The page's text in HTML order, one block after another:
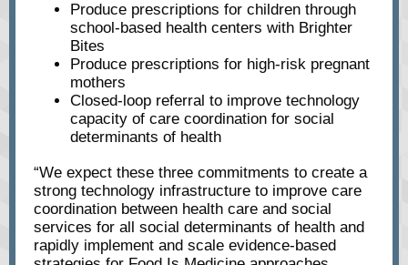
Produce prescriptions for children through
school-based health centers with Brighter
Bites
Produce prescriptions for high-risk pregnant
mothers
Closed-loop referral to improve technology
capacity of care coordination for social
determinants of health
“We expect these three commitments to create a
strong technology infrastructure to improve care
coordination between health care and social
services for all social determinants of health and
rapidly implement and scale evidence-based